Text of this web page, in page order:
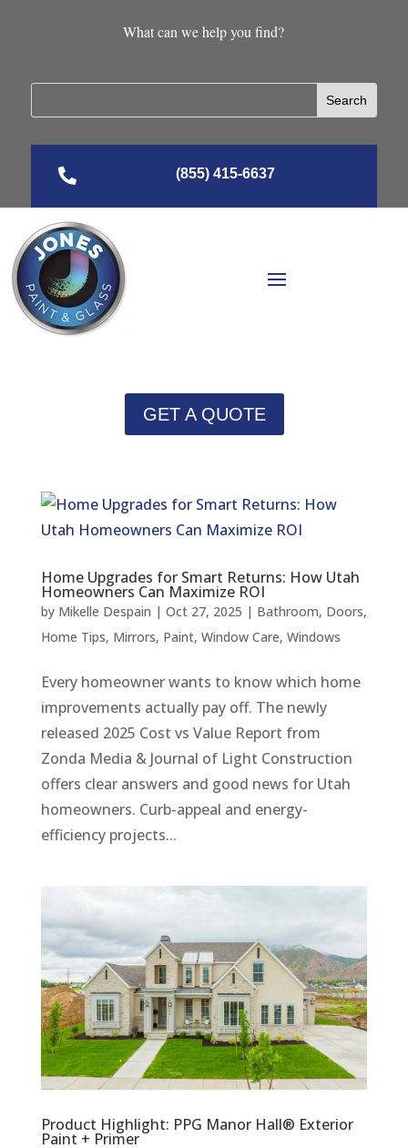
What can we help you find?
 (855) 415-6637
GET A QUOTE
Home Upgrades for Smart Returns: How Utah
Homeowners Can Maximize ROI
by Mikelle Despain | Oct 27, 2025 | Bathroom, Doors,
Home Tips, Mirrors, Paint, Window Care, Windows
Every homeowner wants to know which home
improvements actually pay off. The newly
released 2025 Cost vs Value Report from
Zonda Media & Journal of Light Construction
offers clear answers and good news for Utah
homeowners. Curb-appeal and energy-
efficiency projects...
Product Highlight: PPG Manor Hall® Exterior
Paint + Primer